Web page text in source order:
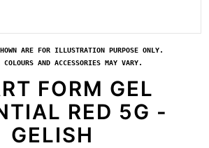
ARE FOR ILLUSTRATION PURPOSE ONLY.
AND ACCESSORIES MAY VARY.
FORM GEL
RED 5G -
GELISH